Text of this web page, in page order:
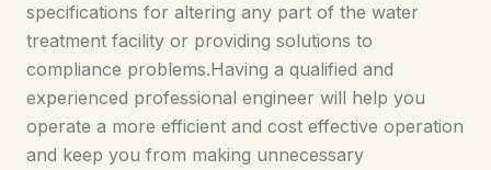
specifications for altering any part of the water
treatment facility or providing solutions to
compliance problems.Having a qualified and
experienced professional engineer will help you
operate a more efficient and cost effective operation
and keep you from making unnecessary